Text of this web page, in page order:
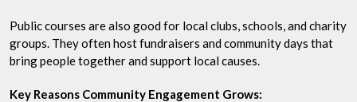
Public courses are also good for local clubs, schools, and charity
groups. They often host fundraisers and community days that
bring people together and support local causes.
Key Reasons Community Engagement Grows: